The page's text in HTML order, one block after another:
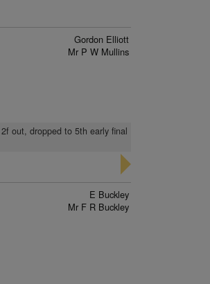
Gordon Elliott
Mr P W Mullins
out, dropped to 5th early final
E Buckley
Mr F R Buckley